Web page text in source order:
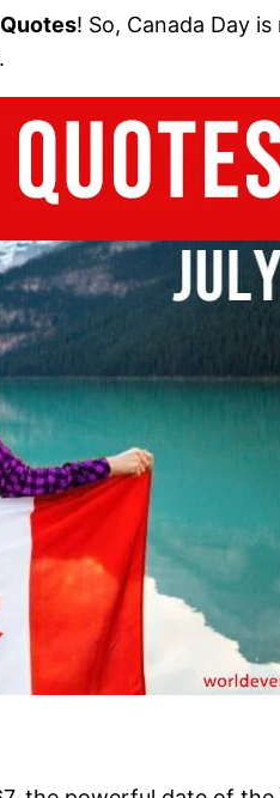
! So, Canada Day